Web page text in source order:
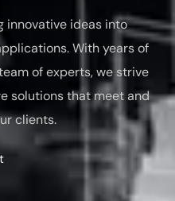
innovative ideas into
With years of
of experts, we strive
solutions thatmeet and
clients.